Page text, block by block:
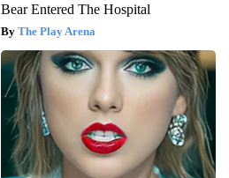
Bear Entered The Hospital
The Play Arena